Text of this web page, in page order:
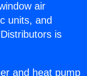
air
units, and
is
and heat pump